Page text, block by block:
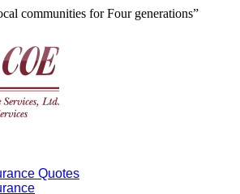
communities for Four generations”
Quotes